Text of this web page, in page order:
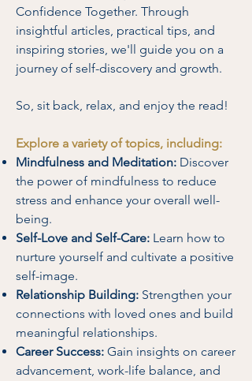
Confidence Together. Through
insightful articles, practical tips, and
inspiring stories, we'll guide you on a
journey of self-discovery and growth.
So, sit back, relax, and enjoy the read!
Explore a variety of topics, including:
Mindfulness and Meditation: Discover
the power of mindfulness to reduce
stress and enhance your overall well-
being.
Self-Love and Self-Care: Learn how to
nurture yourself and cultivate a positive
self-image.
Relationship Building: Strengthen your
connections with loved ones and build
meaningful relationships.
Career Success: Gain insights on career
advancement, work-life balance, and